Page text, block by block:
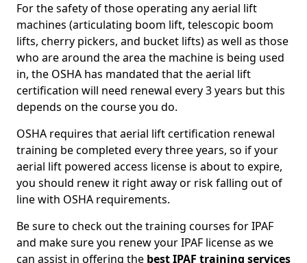
For the safety of those operating any aerial lift
machines (articulating boom lift, telescopic boom
lifts, cherry pickers, and bucket lifts) as well as those
who are around the area the machine is being used
in, the OSHA has mandated that the aerial lift
certification will need renewal every 3 years but this
depends on the course you do.
OSHA requires that aerial lift certification renewal
training be completed every three years, so if your
aerial lift powered access license is about to expire,
you should renew it right away or risk falling out of
line with OSHA requirements.
Be sure to check out the training courses for IPAF
and make sure you renew your IPAF license as we
can assist in offering the best IPAF training services